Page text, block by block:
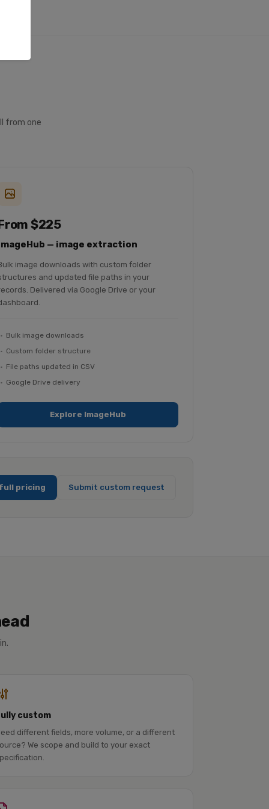
from one
$225
— image extraction
image downloads with custom folder
and updated file paths in your
Delivered via Google Drive or your
Bulk image downloads
Custom folder structure
File paths updated in CSV
Google Drive delivery
Explore ImageHub
pricing Submit custom request
custom
different fields, more volume, or a different
We scope and build to your exact